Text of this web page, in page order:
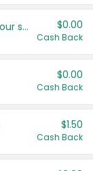
Get more offers when you add your state! $0.00
Cash Back
$0.00
Cash Back
$1.50
Cash Back